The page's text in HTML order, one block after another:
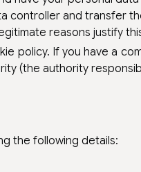
controller and transfer
reasons justify
policy. If you have a
(the authority
the following details: